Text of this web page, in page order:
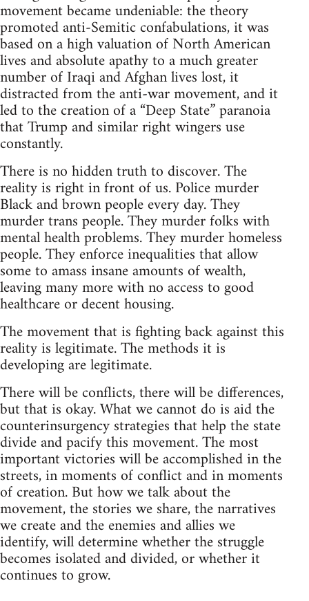
movement became undeniable: the theory
promoted anti-Semitic confabulations, it was
based on a high valuation of North American
lives and absolute apathy to a much greater
number of Iraqi and Afghan lives lost, it
distracted from the anti-war movement, and it
led to the creation of a “Deep State” paranoia
that Trump and similar right wingers use
constantly.
There is no hidden truth to discover. The
reality is right in front of us. Police murder
Black and brown people every day. They
murder trans people. They murder folks with
mental health problems. They murder homeless
people. They enforce inequalities that allow
some to amass insane amounts of wealth,
leaving many more with no access to good
healthcare or decent housing.
The movement that is fighting back against this
reality is legitimate. The methods it is
developing are legitimate.
There will be conflicts, there will be differences,
but that is okay. What we cannot do is aid the
counterinsurgency strategies that help the state
divide and pacify this movement. The most
important victories will be accomplished in the
streets, in moments of conflict and in moments
of creation. But how we talk about the
movement, the stories we share, the narratives
we create and the enemies and allies we
identify, will determine whether the struggle
becomes isolated and divided, or whether it
continues to grow.